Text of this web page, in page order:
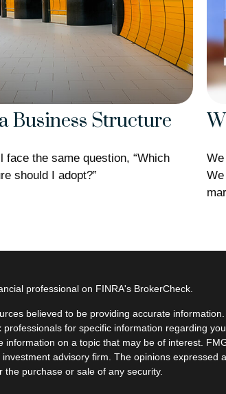
Business Structure
face the same question, “Which
should I adopt?”
professional on FINRA's BrokerCheck
believed to be providing accurate
for specific information regarding
information on a topic that may be of interest.
advisory firm. The opinions
purchase or sale of any security.